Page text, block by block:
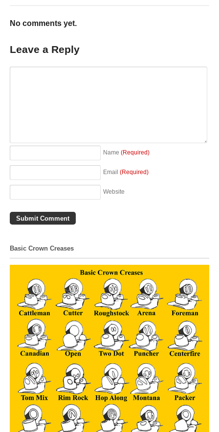
No comments yet.
Leave a Reply
Name (Required)
Email (Required)
Website
Basic Crown Creases